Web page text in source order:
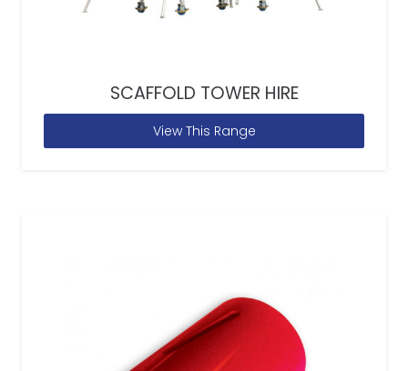
SCAFFOLD TOWER HIRE
View This Range